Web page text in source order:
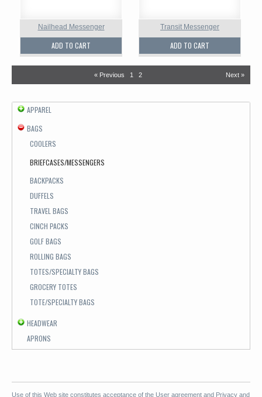
Nailhead Messenger
ADD TO CART
Transit Messenger
ADD TO CART
« Previous 1 2 Next »
APPAREL
BAGS
COOLERS
BRIEFCASES/MESSENGERS
BACKPACKS
DUFFELS
TRAVEL BAGS
CINCH PACKS
GOLF BAGS
ROLLING BAGS
TOTES/SPECIALTY BAGS
GROCERY TOTES
TOTE/SPECIALTY BAGS
HEADWEAR
APRONS
Use of this Web site constitutes acceptance of the User agreement and Privacy and